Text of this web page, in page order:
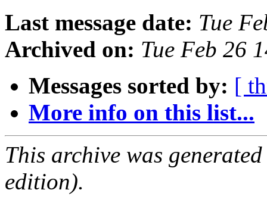
Last message date: Tue
Archived on: Tue Feb 26
Messages sorted by: [
More info on this list...
This archive was
edition).